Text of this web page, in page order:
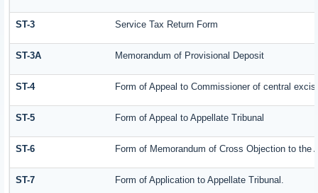
ST-3 Service Tax Return Form
ST-3A Memorandum of Provisional Deposit
ST-4 Form of Appeal to Commissioner of central
ST-5 Form of Appeal to Appellate Tribunal
ST-6 Form of Memorandum of Cross Objection to the
ST-7 Form of Application to Appellate Tribunal.